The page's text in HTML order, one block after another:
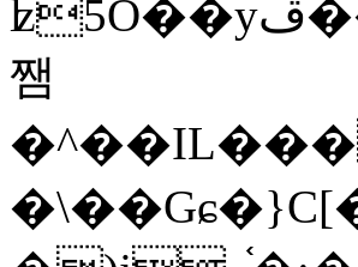
ʫ5O��yײ�����ڦ%ջ�IQ�wrGV�ڮ~_o��А�N��{�Œ���&�m�v��ֶI������S��q�#�D�M�R&"��
쨈